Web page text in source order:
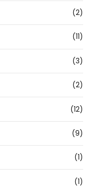
(2)
(11)
(3)
(2)
(12)
(9)
(1)
(1)